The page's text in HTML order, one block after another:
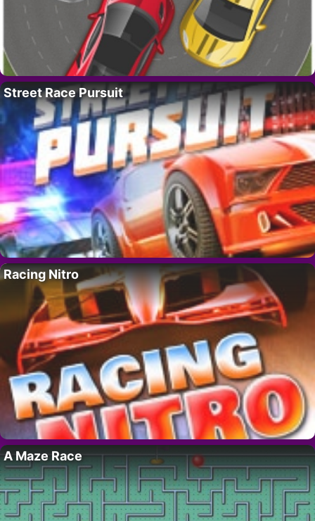
Street Race Pursuit
Racing Nitro
A Maze Race